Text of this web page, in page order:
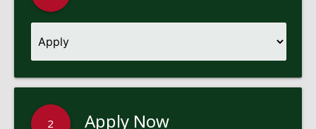
2 Apply Now